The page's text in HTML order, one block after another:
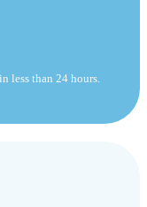
less than 24 hours.